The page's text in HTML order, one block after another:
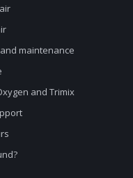
maintenance
and Trimix